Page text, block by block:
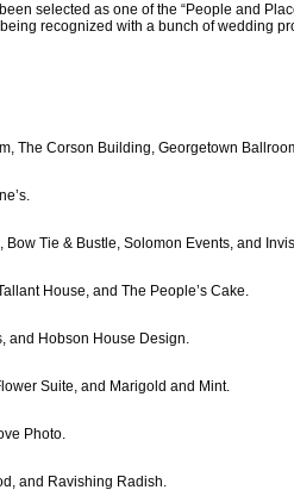
selected as one of the “People and
recognized with a bunch of wedding
The Corson Building, Georgetown
Tie & Bustle, Solomon Events, and
House, and The People’s Cake.
and Hobson House Design.
Suite, and Marigold and Mint.
Photo.
and Ravishing Radish.